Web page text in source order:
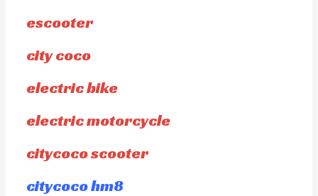
escooter
city coco
electric bike
electric motorcycle
citycoco scooter
citycoco hm8